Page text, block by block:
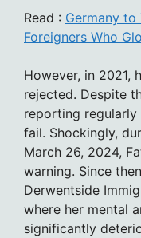
Read : Germany to
Foreigners Who
However, in 2021,
rejected. Despite
reporting
fail. Shockingly,
March 26, 2024,
warning. Since
Derwentside
where her mental
significantly